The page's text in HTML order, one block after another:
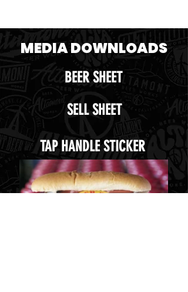
MEDIA DOWNLOADS
BEER SHEET
SELL SHEET
TAP HANDLE STICKER